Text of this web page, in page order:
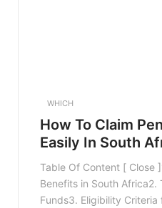
WHICH
How To Claim
Easily In South
Table Of Content [ Close
Benefits in South Africa2.
Funds3. Eligibility Criteria